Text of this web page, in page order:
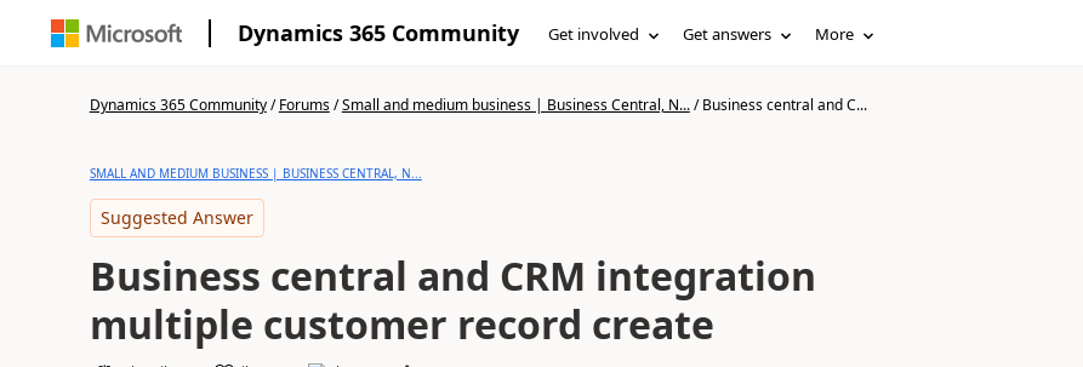
Dynamics 365 Community Get involved Get answers More
Dynamics 365 Community/Forums/Small and medium business | Business Central, N.../Business central and C...
SMALL AND MEDIUM BUSINESS | BUSINESS CENTRAL, N...
Suggested Answer
Business central and CRM integration
multiple customer record create